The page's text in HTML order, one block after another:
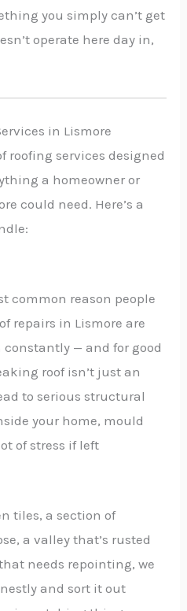
you simply can’t get
operate here day in,
in Lismore
roofing services designed
a homeowner or
could need. Here’s a
common reason people
repairs in Lismore are
— and for good
roof isn’t just an
to serious structural
your home, mould
of stress if left
tiles, a section of
a valley that’s rusted
needs repointing, we
and sort it out